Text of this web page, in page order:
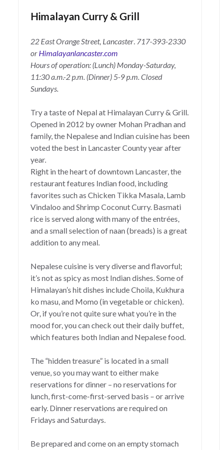
Himalayan Curry & Grill
22 East Orange Street, Lancaster. 717-393-2330
or Himalayanlancaster.com
Hours of operation: (Lunch) Monday-Saturday,
11:30 a.m.-2 p.m. (Dinner) 5-9 p.m.Closed
Sundays.
Try a taste of Nepal at Himalayan Curry & Grill.
Opened in 2012 by owner Mohan Pradhan and
family, the Nepalese and Indian cuisine has been
voted the best in Lancaster County year after
year.
Right in the heart of downtown Lancaster, the
restaurant features Indian food, including
favorites such as Chicken Tikka Masala, Lamb
Vindaloo and Shrimp Coconut Curry. Basmati
rice is served along with many of the entrées,
and a small selection of naan (breads) is a great
addition to any meal.
Nepalese cuisine is very diverse and flavorful;
it’s not as spicy as most Indian dishes. Some of
Himalayan’s hit dishes include Choila, Kukhura
ko masu, and Momo (in vegetable or chicken).
Or, if you’re not quite sure what you’re in the
mood for, you can check out their daily buffet,
which features both Indian and Nepalese food.
The “hidden treasure” is located in a small
venue, so you may want to either make
reservations for dinner – no reservations for
lunch, first-come-first-served basis – or arrive
early. Dinner reservations are required on
Fridays and Saturdays.
Be prepared and come on an empty stomach